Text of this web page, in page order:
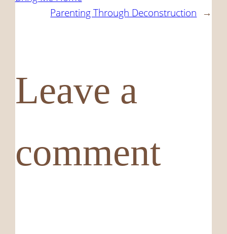
Parenting Through Deconstruction →
Leave a
comment